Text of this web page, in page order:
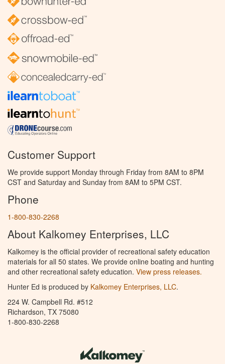
Customer Support
We provide support Monday through Friday from 8AM to 8PM
CST and Saturday and Sunday from 8AM to 5PM CST.
Phone
1-800-830-2268
About Kalkomey Enterprises, LLC
Kalkomey is the official provider of recreational safety education
materials for all 50 states. We provide online boating and hunting
and other recreational safety education. View press releases.
Hunter Ed is produced by Kalkomey Enterprises, LLC.
224 W. Campbell Rd. #512
Richardson, TX 75080
1-800-830-2268